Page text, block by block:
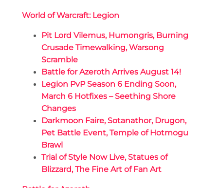
World of Warcraft: Legion
Pit Lord Vilemus, Humongris, Burning
Crusade Timewalking, Warsong
Scramble
Battle for Azeroth Arrives August 14!
Legion PvP Season 6 Ending Soon,
March 6 Hotfixes – Seething Shore
Changes
Darkmoon Faire, Sotanathor, Drugon,
Pet Battle Event, Temple of Hotmogu
Brawl
Trial of Style Now Live, Statues of
Blizzard, The Fine Art of Fan Art